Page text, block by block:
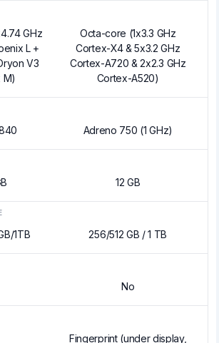
GHz
L +
V3
M)
Octa-core (1x3.3 GHz
Cortex-X4 & 5x3.2 GHz
Cortex-A720 & 2x2.3 GHz
Cortex-A520)
Adreno 750 (1 GHz)
12 GB
1TB 256/512 GB / 1 TB
No
Fingerprint (under display,